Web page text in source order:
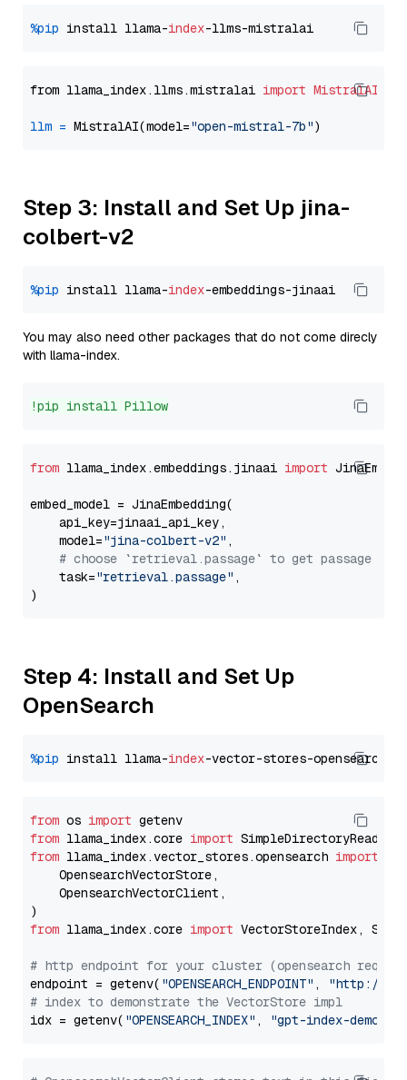
%pip install llama-index
from llama_index.llms.mistralai import MistralAI
llm = MistralAI(model="open-mistral-7b"
Step 3: Install and Set Up jina-
colbert-v2
%pip install llama-index
You may also need other packages that do not come direcly
with llama-index.
!pip install Pillow
from llama_index.embeddings.jinaai import
embed_model = JinaEmbedding(
    api_key=jinaai_api_key,
    model=
"jina-colbert-v2" ,
# choose `retrieval.passage` to get passage
    task=
"retrieval.passage" ,
Step 4: Install and Set Up
OpenSearch
%pip install llama-index
from os import
from llama_index.core import
from llama_index.vector_stores.opensearch import
    OpensearchVectorStore,
    OpensearchVectorClient,
from llama_index.core import VectorStoreIndex,
# http endpoint for your cluster (opensearch
endpoint = getenv( "OPENSEARCH_ENDPOINT" ,
"http://
# index to demonstrate the VectorStore impl
idx = getenv( "OPENSEARCH_INDEX" , "gpt-index-demo"